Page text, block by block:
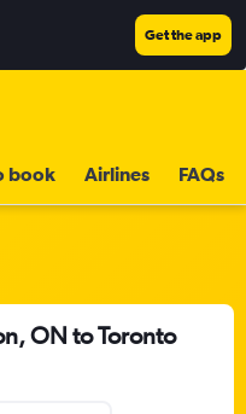
Get the app
book Airlines FAQs
ON to Toronto